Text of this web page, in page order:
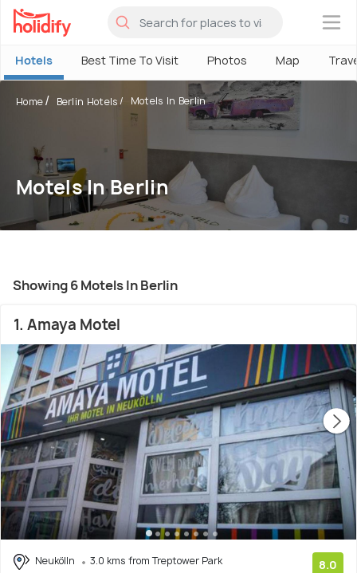
×
Hotels Best Time To Visit Photos Map
Home Berlin Hotels Motels In Berlin
Motels In Berlin
Showing 6 Motels In Berlin
1. Amaya Motel
Neukölln
3.0 kms from Treptower Park
8.0